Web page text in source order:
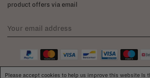
product offers via email
Please accept cookies to help us improve this website Is